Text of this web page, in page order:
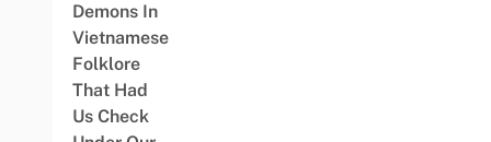
Demons In
Vietnamese
Folklore
That Had
Us Check